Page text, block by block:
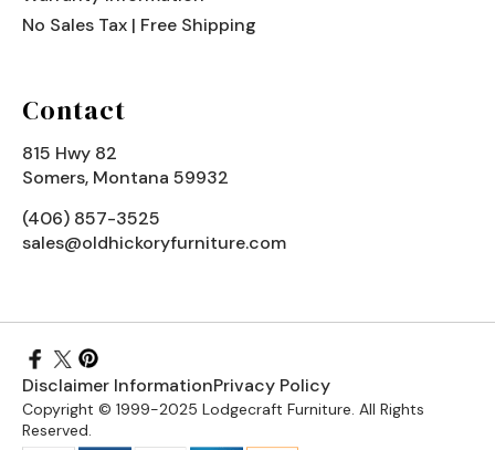
No Sales Tax | Free Shipping
Contact
815 Hwy 82
Somers, Montana 59932
(406) 857-3525
sales@oldhickoryfurniture.com
Disclaimer InformationPrivacy Policy
Copyright © 1999-2025 Lodgecraft Furniture. All Rights
Reserved.